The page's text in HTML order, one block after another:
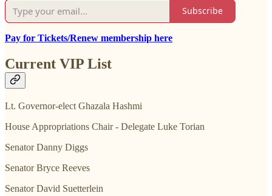
Subscribe
Pay for Tickets/Renew membership here
Current VIP List
Lt. Governor-elect Ghazala Hashmi
House Appropriations Chair - Delegate Luke Torian
Senator Danny Diggs
Senator Bryce Reeves
Senator David Suetterlein